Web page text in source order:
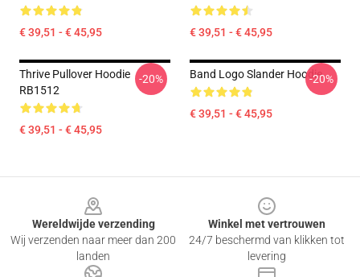
€ 39,51 - € 45,95 € 39,51 - € 45,95
Thrive Pullover Hoodie
RB1512
€ 39,51 - € 45,95
-20% Band Logo Slander Hoodie
€ 39,51 - € 45,95
-20%
Wereldwijde verzending
Wij verzenden naar meer dan 200
landen
Winkel met vertrouwen
24/7 beschermd van klikken tot
levering